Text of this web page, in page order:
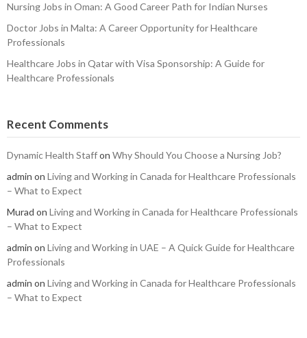
Nursing Jobs in Oman: A Good Career Path for Indian Nurses
Doctor Jobs in Malta: A Career Opportunity for Healthcare
Professionals
Healthcare Jobs in Qatar with Visa Sponsorship: A Guide for
Healthcare Professionals
Recent Comments
Dynamic Health Staffon Why Should You Choose a Nursing Job?
admin on Living and Working in Canada for Healthcare Professionals
– What to Expect
Murad on Living and Working in Canada for Healthcare Professionals
– What to Expect
admin on Living and Working in UAE – A Quick Guide for Healthcare
Professionals
admin on Living and Working in Canada for Healthcare Professionals
– What to Expect